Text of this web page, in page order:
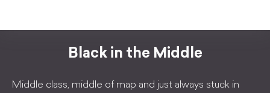
Black in the Middle
Middle class, middle of map and just always stuck in